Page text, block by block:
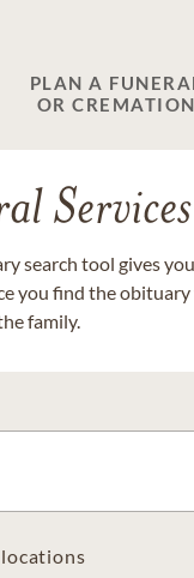
PLAN A
OR CREMATION
search tool gives
you find the
family.